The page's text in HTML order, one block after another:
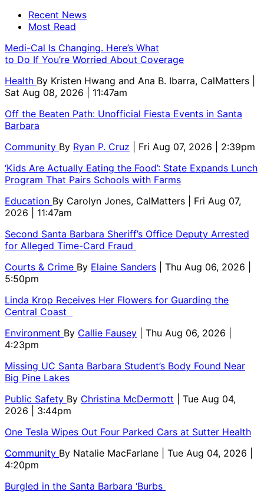
Recent News
Most Read
Medi-Cal Is Changing. Here’s What
to Do If You’re Worried About Coverage
Health By Kristen Hwang and Ana B. Ibarra, CalMatters
Sat Aug 08, 2026 | 11:47am
Off the Beaten Path: Unofficial Fiesta Events in Santa
Barbara
Community By Ryan P. Cruz
| Fri Aug 07, 2026 | 2:39pm
‘Kids Are Actually Eating the Food’: State Expands Lunch
Program That Pairs Schools with Farms
Education By Carolyn Jones, CalMatters
| Fri Aug 07,
2026 | 11:47am
Second Santa Barbara Sheriff’s Office Deputy Arrested
for Alleged Time-Card Fraud
Courts & Crime By Elaine Sanders
| Thu Aug 06, 2026 |
5:50pm
Linda Krop Receives Her Flowers for Guarding the
Central Coast
Environment By Callie Fausey
| Thu Aug 06, 2026 |
4:23pm
Missing UC Santa Barbara Student’s Body Found Near
Big Pine Lakes
Public Safety By Christina McDermott
| Tue Aug 04,
2026 | 3:44pm
One Tesla Wipes Out Four Parked Cars at Sutter Health
Community By Natalie MacFarlane
| Tue Aug 04, 2026 |
4:20pm
Burgled in the Santa Barbara ‘Burbs